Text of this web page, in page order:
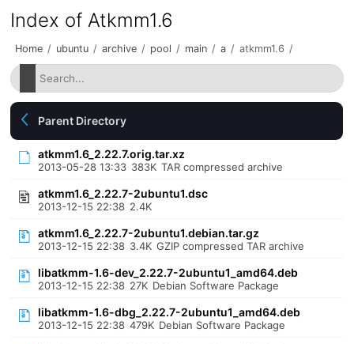
Index of Atkmm1.6
Home / ubuntu / archive / pool / main / a / atkmm1.6 /
Parent Directory
atkmm1.6_2.22.7.orig.tar.xz
2013-05-28 13:33 383K TAR compressed archive
atkmm1.6_2.22.7-2ubuntu1.dsc
2013-12-15 22:38 2.4K
atkmm1.6_2.22.7-2ubuntu1.debian.tar.gz
2013-12-15 22:38 3.4K GZIP compressed TAR archive
libatkmm-1.6-dev_2.22.7-2ubuntu1_amd64.deb
2013-12-15 22:38 27K Debian Software Package
libatkmm-1.6-dbg_2.22.7-2ubuntu1_amd64.deb
2013-12-15 22:38 479K Debian Software Package